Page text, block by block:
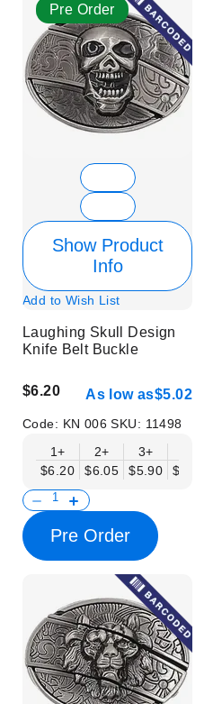
Pre Order
Show Product
Info
Add to Wish List
Laughing Skull Design
Knife Belt Buckle
$6.20 As low as$5.02
Code: KN 006SKU: 11498
1+
$6.20
2+
$6.05
3+
$5.90
$5.75
Pre Order